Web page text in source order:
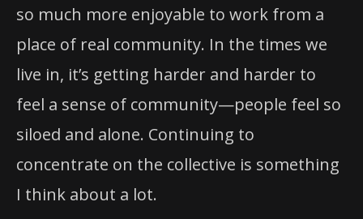
so much more enjoyable to work from a
place of real community. In the times we
live in, it’s getting harder and harder to
feel a sense of community—people feel so
siloed and alone. Continuing to
concentrate on the collective is something
I think about a lot.